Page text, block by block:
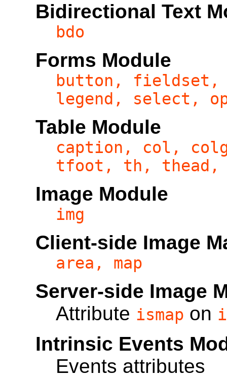
Bidirectional Text
bdo
Forms Module
button,
legend, select,
Table Module
caption, col,
tfoot, th,
Image Module
img
Client-side Image
area, map
Server-side Image
Attribute ismap on
Intrinsic Events
Events attributes